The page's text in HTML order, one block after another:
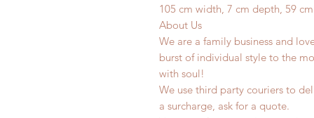
105 cm width, 7 cm depth, 59
About Us
We are a family business and
burst of individual style to the
with soul!
We use third party couriers to
a surcharge, ask for a quote.